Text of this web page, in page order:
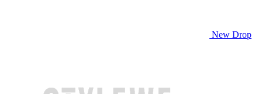
New Drop